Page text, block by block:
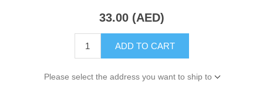
33.00 (AED)
ADD TO CART
Please select the address you want to ship to